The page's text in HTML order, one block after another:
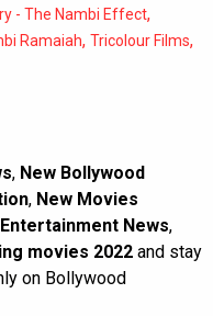
- The Nambi Effect,
Ramaiah, Tricolour Films,
, New Bollywood
, New Movies
Entertainment News,
movies 2022 and stay
on Bollywood